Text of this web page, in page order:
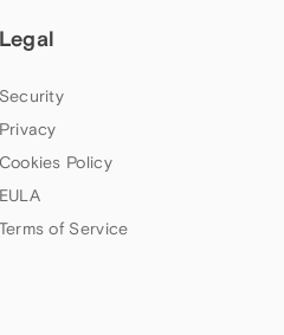
Legal
Security
Privacy
Cookies Policy
EULA
Terms of Service